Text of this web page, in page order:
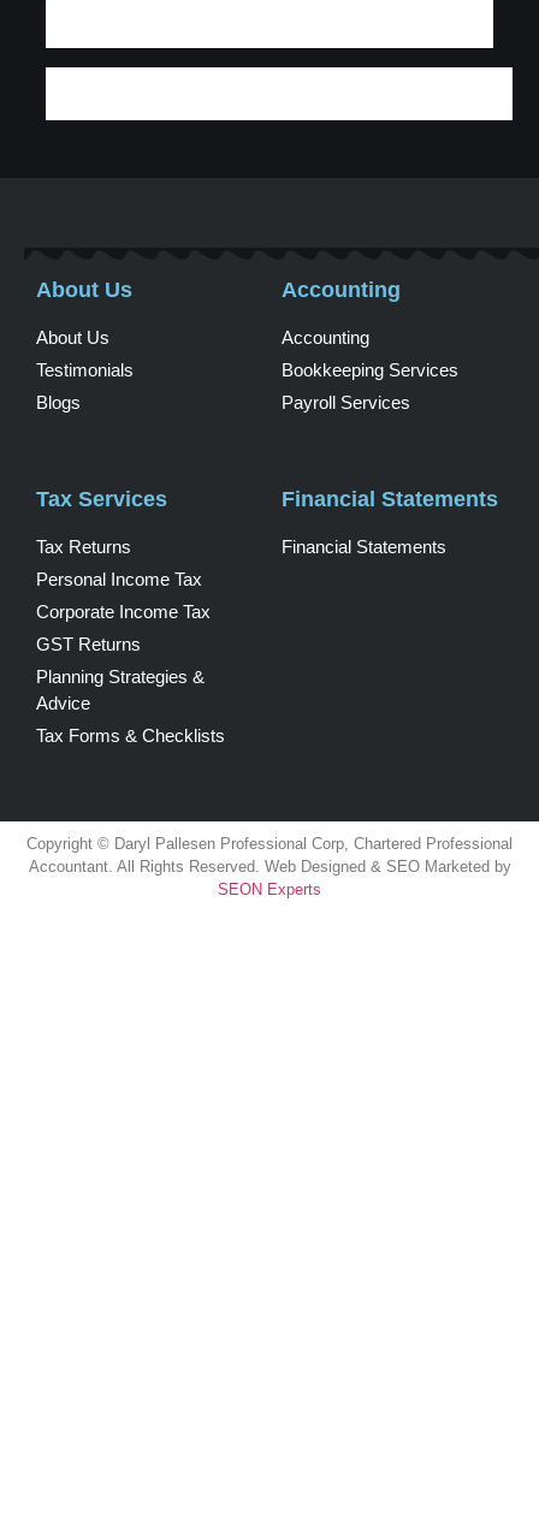
About Us
About Us
Testimonials
Blogs
Accounting
Accounting
Bookkeeping Services
Payroll Services
Tax Services
Tax Returns
Personal Income Tax
Corporate Income Tax
GST Returns
Planning Strategies &
Advice
Tax Forms & Checklists
Financial Statements
Financial Statements
Copyright © Daryl Pallesen Professional Corp, Chartered Professional
Accountant. All Rights Reserved. Web Designed & SEO Marketed by
SEON Experts